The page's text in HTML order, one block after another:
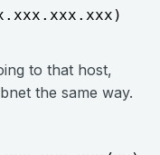
to that host,
the same way.